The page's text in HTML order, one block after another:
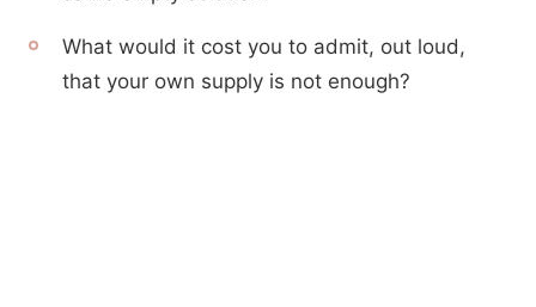
What would it cost you to admit, out loud,
that your own supply is not enough?